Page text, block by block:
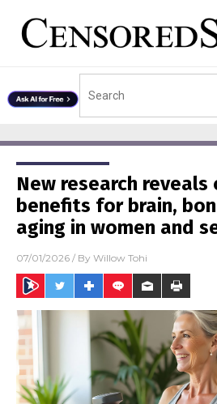
New research reveals
benefits for brain,
aging in women and
07/01/2026 / By Willow Tohi